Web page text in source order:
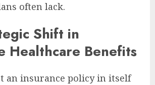
often lack.
Shift in
Healthcare Benefits
an insurance policy in itself